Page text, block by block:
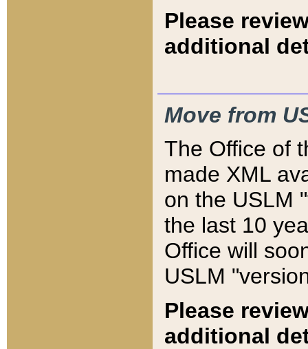
Please
additional
Move from
The Office of
made XML
on the USLM
the last 10
Office will
USLM
Please
additional